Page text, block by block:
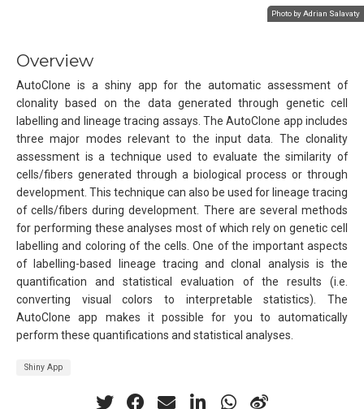
Photo by Adrian Salavaty
Overview
AutoClone is a shiny app for the automatic assessment of
clonality based on the data generated through genetic cell
labelling and lineage tracing assays. The AutoClone app includes
three major modes relevant to the input data. The clonality
assessment is a technique used to evaluate the similarity of
cells/fibers generated through a biological process or through
development. This technique can also be used for lineage tracing
of cells/fibers during development. There are several methods
for performing these analyses most of which rely on genetic cell
labelling and coloring of the cells. One of the important aspects
of labelling-based lineage tracing and clonal analysis is the
quantification and statistical evaluation of the results (i.e.
converting visual colors to interpretable statistics). The
AutoClone app makes it possible for you to automatically
perform these quantifications and statistical analyses.
Shiny App